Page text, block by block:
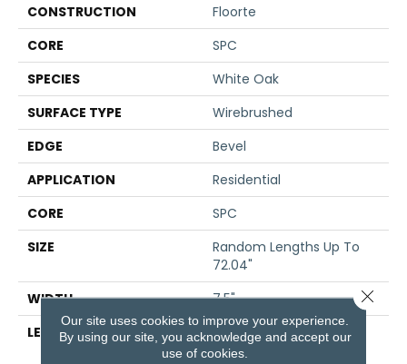
CONSTRUCTION
Floorte
CORE
SPC
SPECIES
White Oak
SURFACE TYPE
Wirebrushed
EDGE
Bevel
APPLICATION
Residential
CORE
SPC
SIZE
Random Lengths Up To
72.04"
WIDTH
7.5"
LENGTH
Random Lengths Up To
72.04"
Our site uses cookies to improve your experience.
By using our site, you acknowledge and accept our
use of cookies.
Close